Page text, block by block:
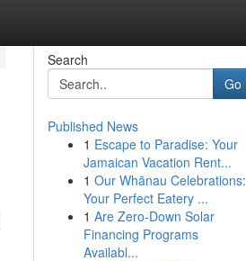
Search
Go
Published News
1 Escape to Paradise: Your
Jamaican Vacation Rent...
1 Our Whānau Celebrations:
Your Perfect Eatery ...
1 Are Zero-Down Solar
Financing Programs
Availabl...